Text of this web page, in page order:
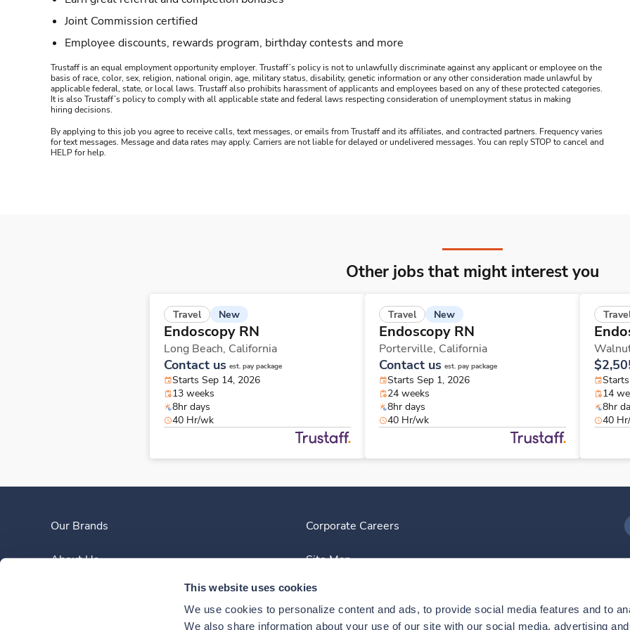
This website uses cookies
We use cookies to personalize content and ads, to provide social media features and to
We also share information about your use of our site with our social media, advertising
Joint Commission certified
Employee discounts, rewards program, birthday contests and more
Trustaff is an equal employment opportunity employer. Trustaff’s policy is not to unlawfully discriminate against any applicant or employee on the
basis of race, color, sex, religion, national origin, age, military status, disability, genetic information or any other consideration made unlawful by
applicable federal, state, or local laws. Trustaff also prohibits harassment of applicants and employees based on any of these protected categories.
It is also Trustaff’s policy to comply with all applicable state and federal laws respecting consideration of unemployment status in making
hiring decisions.
By applying to this job you agree to receive calls, text messages, or emails from Trustaff and its affiliates, and contracted partners. Frequency varies
for text messages. Message and data rates may apply. Carriers are not liable for delayed or undelivered messages. You can reply STOP to cancel and
HELP for help.
Other jobs that might interest you
Travel New
Endoscopy RN
Long Beach, California
Contact us est. pay package
Starts Sep 14, 2026
13 weeks
8hr days
40 Hr/wk
Travel New
Endoscopy RN
Porterville, California
Contact us est. pay package
Starts Sep 1, 2026
24 weeks
8hr days
40 Hr/wk
14
8hr
40
Our Brands
About Us
Corporate Careers
Site Map